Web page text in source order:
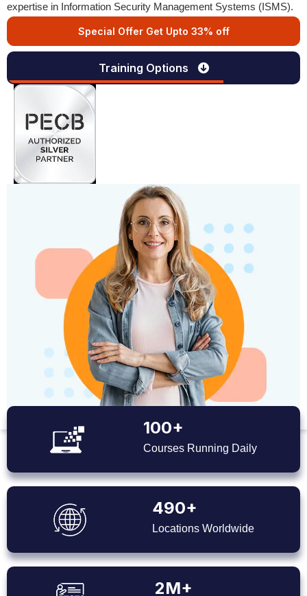
expertise in Information Security Management Systems (ISMS).
Special Offer Get Upto 33% off
Training Options
100+
Courses Running Daily
490+
Locations Worldwide
2M+